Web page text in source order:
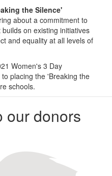
the Silence'
about a commitment to
on existing initiatives
and equality at all levels of
Women's 3 Day
placing the 'Breaking the
schools.
our donors